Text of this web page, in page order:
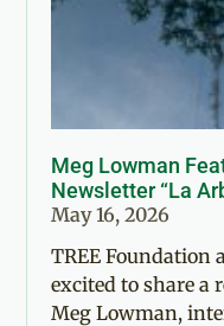
Meg Lowman
Newsletter “La
May 16, 2026
TREE Foundation
excited to share
Meg Lowman,